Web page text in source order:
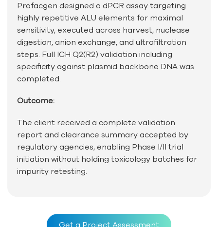
Profacgen designed a dPCR assay targeting
highly repetitive ALU elements for maximal
sensitivity, executed across harvest, nuclease
digestion, anion exchange, and ultrafiltration
steps. Full ICH Q2(R2) validation including
specificity against plasmid backbone DNA was
completed.
Outcome:
The client received a complete validation
report and clearance summary accepted by
regulatory agencies, enabling Phase I/II trial
initiation without holding toxicology batches for
impurity retesting.
Get a Project Assessment